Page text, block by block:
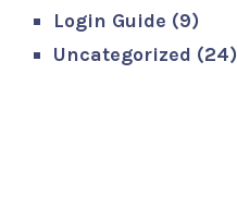
Login Guide (9)
Uncategorized (24)